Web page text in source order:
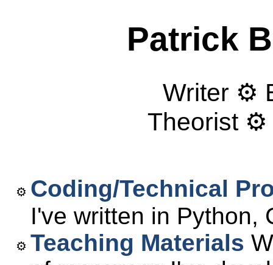
Patrick
Writer ⚙
Theorist
Coding/Technical
I've written in
Teaching Materials